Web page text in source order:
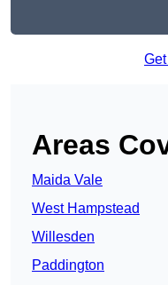
Areas
Maida Vale
West Hampstead
Willesden
Paddington